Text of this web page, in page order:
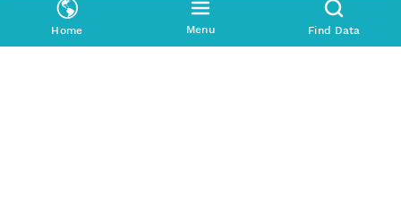
Home Menu Find Data
fisheries